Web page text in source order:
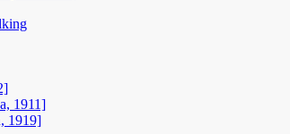
1911]
1919]